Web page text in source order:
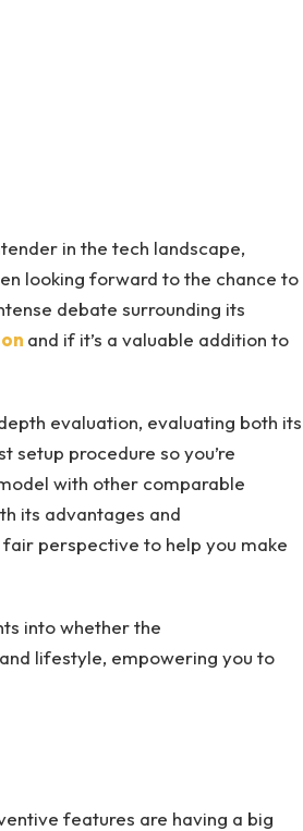
in the tech landscape,
looking forward to the chance to
debate surrounding its
and if it’s a valuable addition to
evaluation, evaluating both its
setup procedure so you’re
with other comparable
its advantages and
perspective to help you make
into whether the
lifestyle, empowering you to
features are having a big